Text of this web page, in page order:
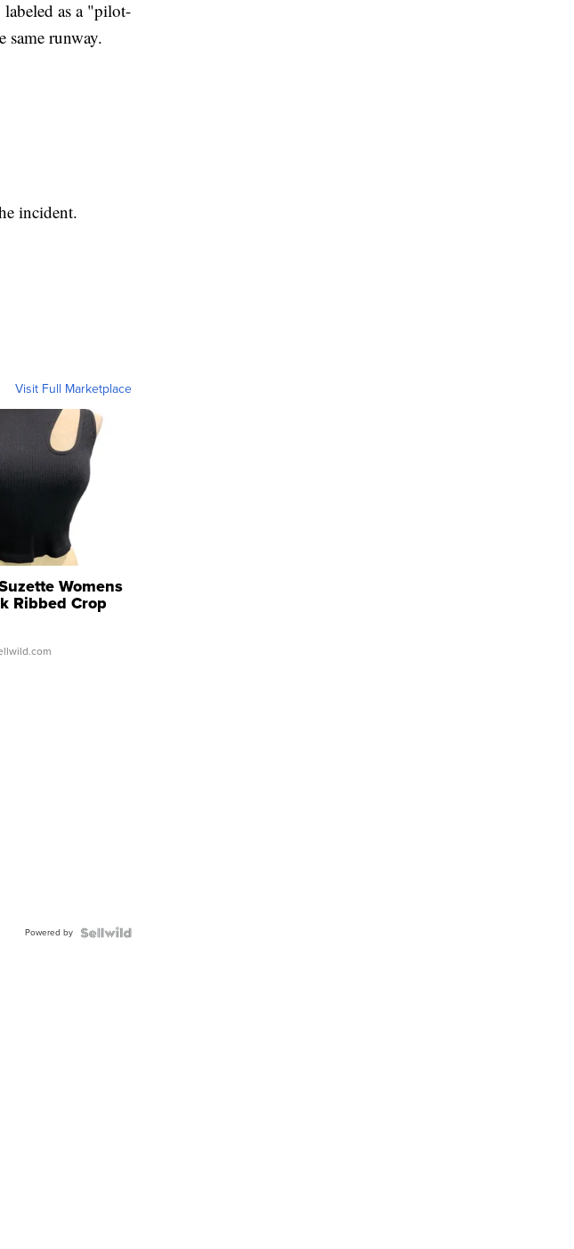
as a "pilot-
runway.
incident.
Visit Full Marketplace
Womens
Ribbed Crop
...
Powered by